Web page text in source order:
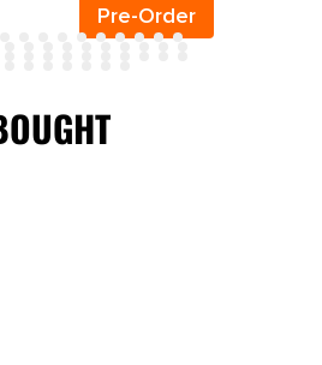
Pre-Order